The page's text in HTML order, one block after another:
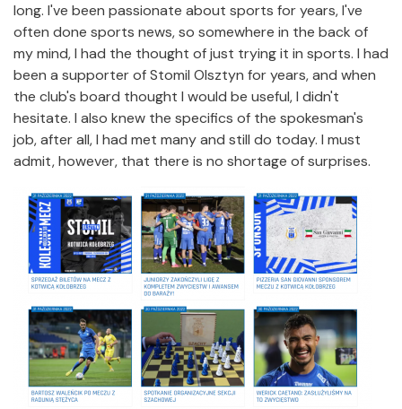
long. I've been passionate about sports for years, I've
often done sports news, so somewhere in the back of
my mind, I had the thought of just trying it in sports. I had
been a supporter of Stomil Olsztyn for years, and when
the club's board thought I would be useful, I didn't
hesitate. I also knew the specifics of the spokesman's
job, after all, I had met many and still do today. I must
admit, however, that there is no shortage of surprises.